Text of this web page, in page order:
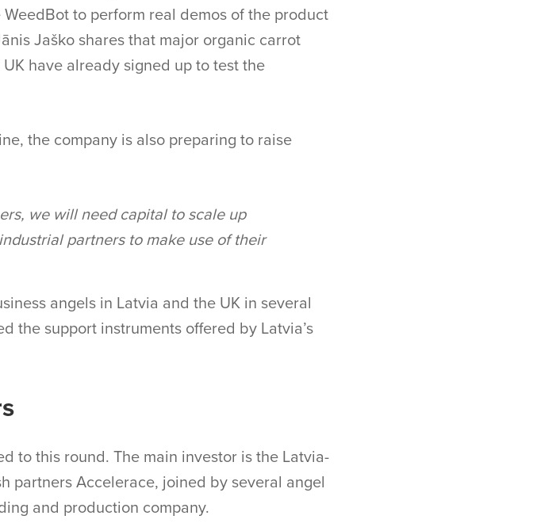
to perform real demos of the product
Jaško shares that major organic carrot
have already signed up to test the
the company is also preparing to raise
we will need capital to scale up
partners to make use of their
angels in Latvia and the UK in several
the support instruments offered by Latvia’s
to this round. The main investor is the Latvia-
partners Accelerace, joined by several angel
and production company.